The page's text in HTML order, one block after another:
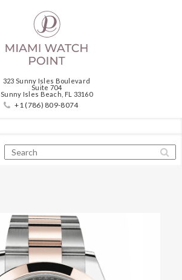
323 Sunny Isles Boulevard
Suite 704
Sunny Isles Beach, FL 33160
+1 (786) 809-8074